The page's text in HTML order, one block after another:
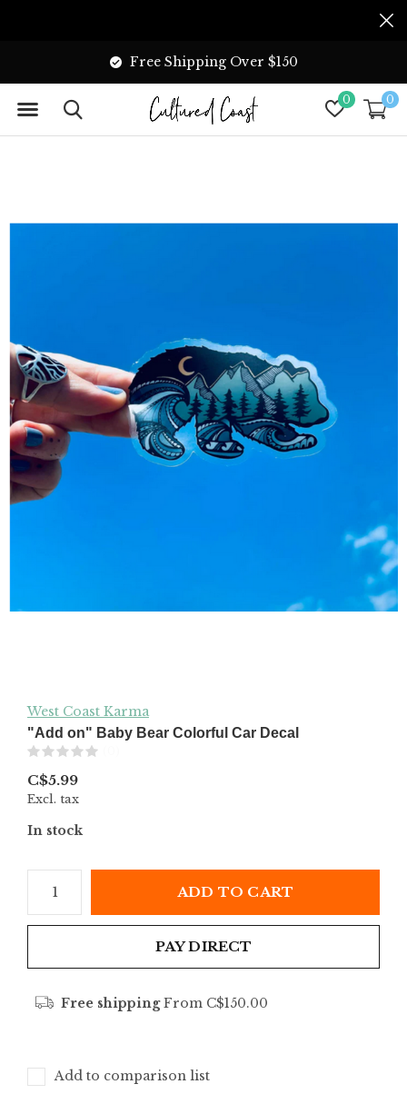
0 0
Free Shipping Over $150
West Coast Karma
"Add on" Baby Bear Colorful Car Decal
C$5.99
Excl. tax
In stock
ADD TO CART
PAY DIRECT
Free shippingFrom C$150.00
Add to comparison list